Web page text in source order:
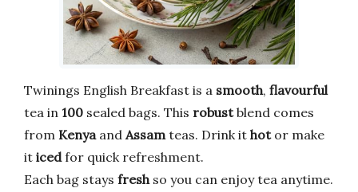
Twinings English Breakfast is a smooth, flavourful
tea in 100 sealed bags. This robustblend comes
from Kenya and Assam teas. Drink it hotor make
it icedfor quick refreshment.
Each bag stays fresh so you can enjoy tea anytime.